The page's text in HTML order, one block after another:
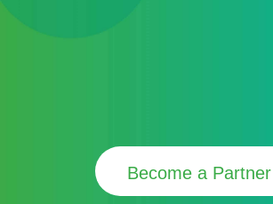
Become a Partner